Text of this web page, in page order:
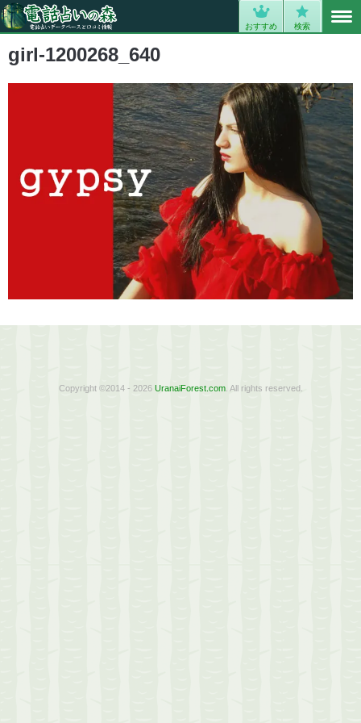
おすすめ 検索
girl-1200268_640
Copyright ©2014 - 2026 UranaiForest.com. All rights reserved.